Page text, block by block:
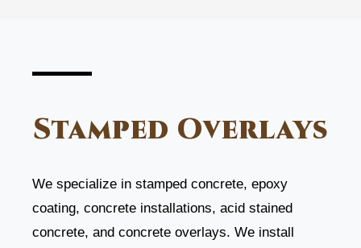
Stamped Overlays
We specialize in stamped concrete, epoxy
coating, concrete installations, acid stained
concrete, and concrete overlays. We install